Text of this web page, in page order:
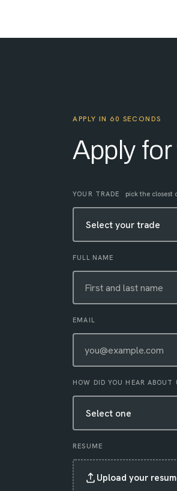
APPLY IN 60 SECONDS
Apply
Leave this field empty
YOUR TRADE pick the closest
FULL NAME
EMAIL
HOW DID YOU HEAR ABOUT
RESUME
Upload your